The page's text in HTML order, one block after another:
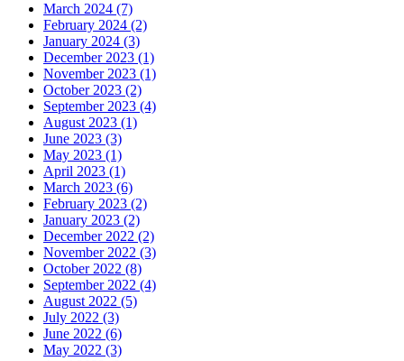
March 2024 (7)
February 2024 (2)
January 2024 (3)
December 2023 (1)
November 2023 (1)
October 2023 (2)
September 2023 (4)
August 2023 (1)
June 2023 (3)
May 2023 (1)
April 2023 (1)
March 2023 (6)
February 2023 (2)
January 2023 (2)
December 2022 (2)
November 2022 (3)
October 2022 (8)
September 2022 (4)
August 2022 (5)
July 2022 (3)
June 2022 (6)
May 2022 (3)